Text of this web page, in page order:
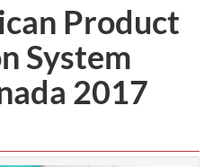
Product
System
2017